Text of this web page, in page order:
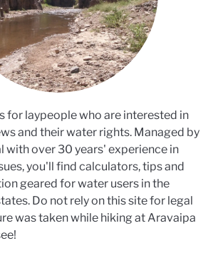
for laypeople who are interested in
and their water rights. Managed by
with over 30 years' experience in
you'll find calculators, tips and
geared for water users in the
Do not rely on this site for legal
was taken while hiking at Aravaipa